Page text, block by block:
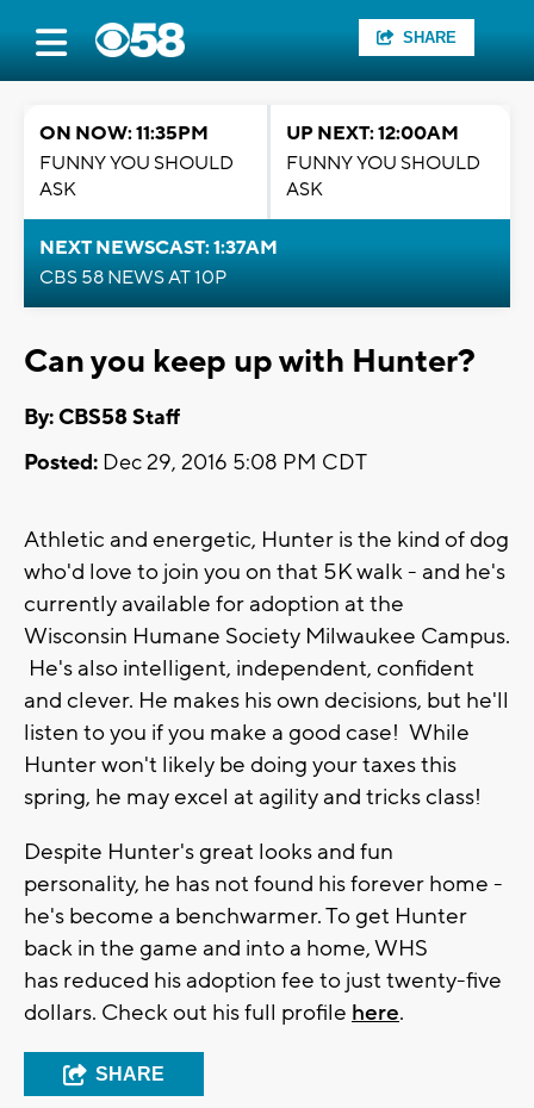
SHARE
ON NOW: 11:35PM
FUNNY YOU SHOULD
ASK
UP NEXT: 12:00AM
FUNNY YOU SHOULD
ASK
NEXT NEWSCAST: 1:37AM
CBS 58 NEWS AT 10P
Can you keep up with Hunter?
By: CBS58 Staff
Posted: Dec 29, 2016 5:08 PM CDT
Athletic and energetic, Hunter is the kind of dog
who'd love to join you on that 5K walk - and he's
currently available for adoption at the
Wisconsin Humane Society Milwaukee Campus.
He's also intelligent, independent, confident
and clever. He makes his own decisions, but he'll
listen to you if you make a good case! While
Hunter won't likely be doing your taxes this
spring, he may excel at agility and tricks class!
Despite Hunter's great looks and fun
personality, he has not found his forever home -
he's become a benchwarmer. To get Hunter
back in the game and into a home, WHS
has reduced his adoption fee to just twenty-five
dollars. Check out his full profile here.
SHARE